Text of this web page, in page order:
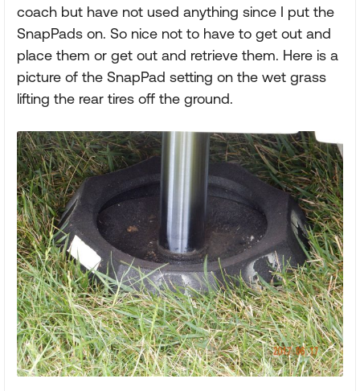
coach but have not used anything since I put the
SnapPads on. So nice not to have to get out and
place them or get out and retrieve them. Here is a
picture of the SnapPad setting on the wet grass
lifting the rear tires off the ground.